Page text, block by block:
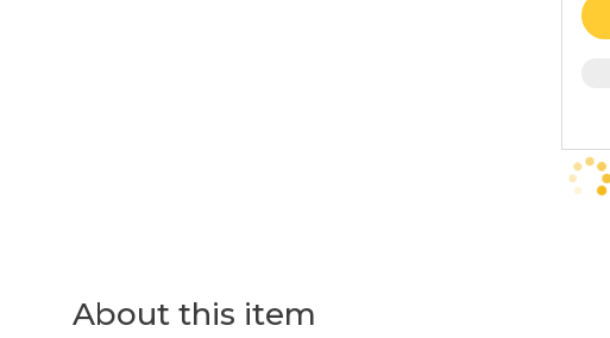
About this item